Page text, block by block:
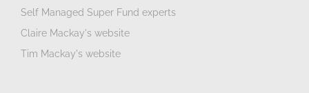
Self Managed Super Fund experts
Claire Mackay's website
Tim Mackay's website